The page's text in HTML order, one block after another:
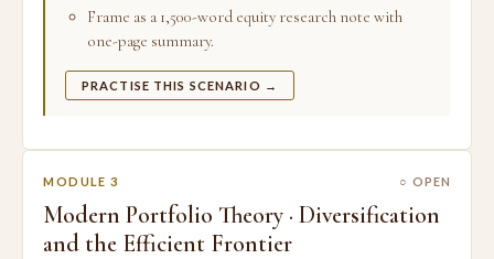
Frame as a 1,500-word equity research note with
one-page summary.
PRACTISE THIS SCENARIO →
MODULE 3 ○ OPEN
Modern Portfolio Theory · Diversification
and the Efficient Frontier